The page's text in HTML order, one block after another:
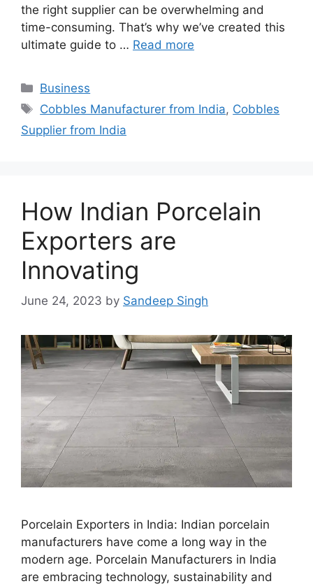
the right supplier can be overwhelming and
time-consuming. That’s why we’ve created this
ultimate guide to … Read more
Categories
Business
Tags
Cobbles Manufacturer from India, Cobbles
Supplier from India
How Indian Porcelain
Exporters are
Innovating
June 24, 2023 by Sandeep Singh
Porcelain Exporters in India: Indian porcelain
manufacturers have come a long way in the
modern age. Porcelain Manufacturers in India
are embracing technology, sustainability and